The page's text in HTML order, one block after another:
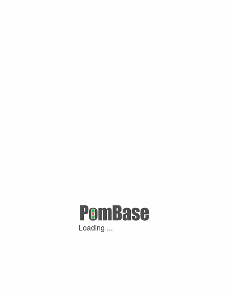
Loading ...